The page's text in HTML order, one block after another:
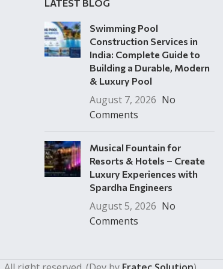
LATEST BLOG
Swimming Pool
Construction Services in
India: Complete Guide to
Building a Durable, Modern
& Luxury Pool
August 7, 2026 No
Comments
Musical Fountain for
Resorts & Hotels – Create
Luxury Experiences with
Spardha Engineers
August 5, 2026 No
Comments